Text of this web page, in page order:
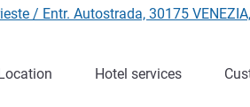
/ Entr. Autostrada, 30175
Hotel services